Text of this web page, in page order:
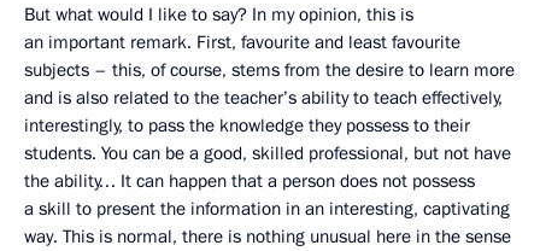
But what would I like to say? In my opinion, this is
an important remark. First, favourite and least favourite
subjects – this, of course, stems from the desire to learn more
and is also related to the teacher’s ability to teach effectively,
interestingly, to pass the knowledge they possess to their
students. You can be a good, skilled professional, but not have
the ability… It can happen that a person does not possess
a skill to present the information in an interesting, captivating
way. This is normal, there is nothing unusual here in the sense